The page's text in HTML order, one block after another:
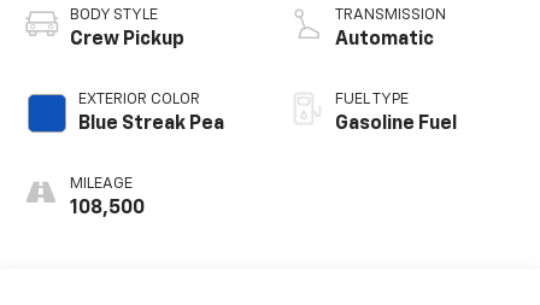
BODY STYLE
Crew Pickup
EXTERIOR COLOR
Blue Streak Pea
MILEAGE
108,500
TRANSMISSION
Automatic
FUEL TYPE
Gasoline Fuel